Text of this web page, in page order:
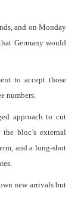
and on Monday
Germany would
to accept those
numbers.
approach to cut
bloc’s external
and a long-shot
new arrivals but